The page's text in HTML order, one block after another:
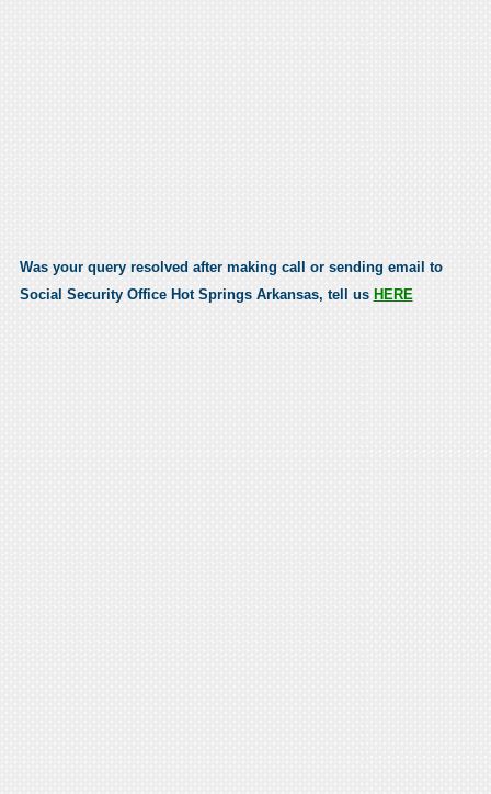
Was your query resolved after making call or sending email to
Social Security Office Hot Springs Arkansas, tell us HERE